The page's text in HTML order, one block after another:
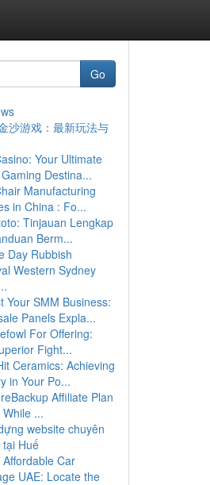
Go
沙游戏：最新玩法与
Your Ultimate
Destina...
Manufacturing
in China : Fo...
Tinjauan Lengkap
Berm...
Day Rubbish
Western Sydney
Your SMM Business:
Panels Expla...
For Offering:
Fight...
Ceramics: Achieving
in Your Po...
Affiliate Plan
...
website chuyên
Huế
Affordable Car
UAE: Locate the